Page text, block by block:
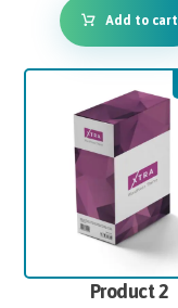
Add to cart
Product 2